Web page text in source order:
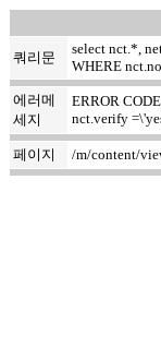
쿼리문
select nct.*,
WHERE
에러메
세지
ERROR
nct.verify
페이지 /m/content/